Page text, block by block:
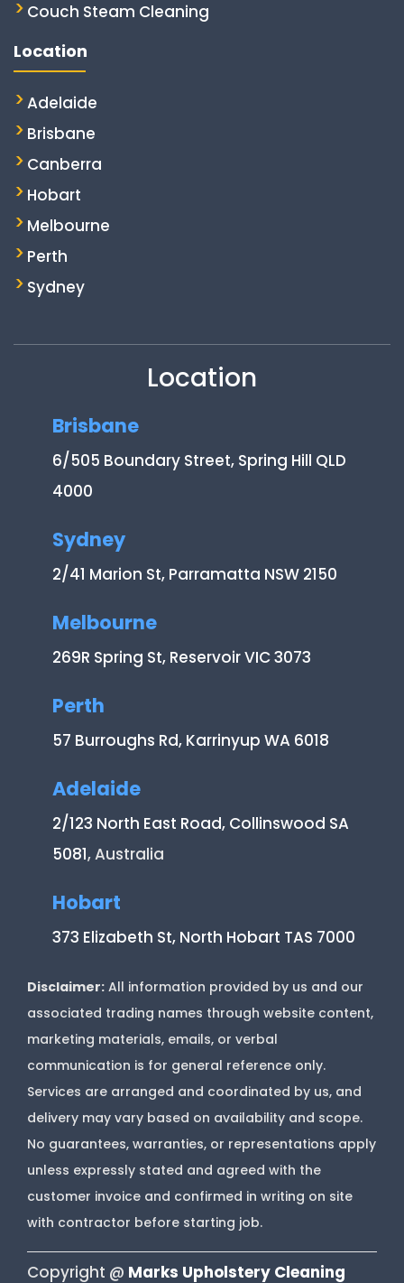
Couch Steam Cleaning
Location
Adelaide
Brisbane
Canberra
Hobart
Melbourne
Perth
Sydney
Location
Brisbane
6/505 Boundary Street, Spring Hill QLD
4000
Sydney
2/41 Marion St, Parramatta NSW 2150
Melbourne
269R Spring St, Reservoir VIC 3073
Perth
57 Burroughs Rd, Karrinyup WA 6018
Adelaide
2/123 North East Road, Collinswood SA
5081, Australia
Hobart
373 Elizabeth St, North Hobart TAS 7000
Disclaimer: All information provided by us and our
associated trading names through website content,
marketing materials, emails, or verbal
communication is for general reference only.
Services are arranged and coordinated by us, and
delivery may vary based on availability and scope.
No guarantees, warranties, or representations apply
unless expressly stated and agreed with the
customer invoice and confirmed in writing on site
with contractor before starting job.
Copyright @ Marks Upholstery Cleaning